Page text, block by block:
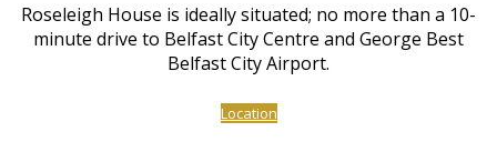
Roseleigh House is ideally situated; no more than a 10-
minute drive to Belfast City Centre and George Best
Belfast City Airport.
Location